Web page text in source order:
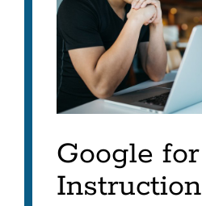
Google for
Instruction